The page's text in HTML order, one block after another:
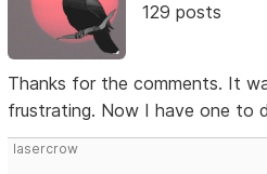
129 posts
Thanks for the comments. It
frustrating. Now I have one to
lasercrow